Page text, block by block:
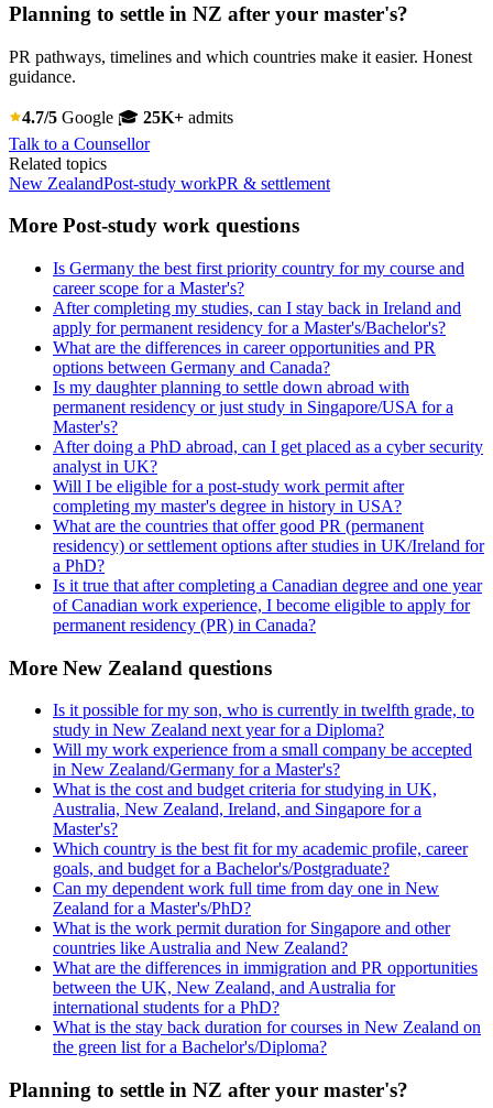
Planning to settle in NZ after your master's?
PR pathways, timelines and which countries make it easier. Honest
guidance.
4.7/5 Google 🎓 25K+ admits
Talk to a Counsellor
Related topics
New ZealandPost-study workPR & settlement
More Post-study work questions
Is Germany the best first priority country for my course and
career scope for a Master's?
After completing my studies, can I stay back in Ireland and
apply for permanent residency for a Master's/Bachelor's?
What are the differences in career opportunities and PR
options between Germany and Canada?
Is my daughter planning to settle down abroad with
permanent residency or just study in Singapore/USA for a
Master's?
After doing a PhD abroad, can I get placed as a cyber security
analyst in UK?
Will I be eligible for a post-study work permit after
completing my master's degree in history in USA?
What are the countries that offer good PR (permanent
residency) or settlement options after studies in UK/Ireland for
a PhD?
Is it true that after completing a Canadian degree and one year
of Canadian work experience, I become eligible to apply for
permanent residency (PR) in Canada?
More New Zealand questions
Is it possible for my son, who is currently in twelfth grade, to
study in New Zealand next year for a Diploma?
Will my work experience from a small company be accepted
in New Zealand/Germany for a Master's?
What is the cost and budget criteria for studying in UK,
Australia, New Zealand, Ireland, and Singapore for a
Master's?
Which country is the best fit for my academic profile, career
goals, and budget for a Bachelor's/Postgraduate?
Can my dependent work full time from day one in New
Zealand for a Master's/PhD?
What is the work permit duration for Singapore and other
countries like Australia and New Zealand?
What are the differences in immigration and PR opportunities
between the UK, New Zealand, and Australia for
international students for a PhD?
What is the stay back duration for courses in New Zealand on
the green list for a Bachelor's/Diploma?
Planning to settle in NZ after your master's?